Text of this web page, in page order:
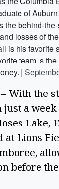
of
the behind-
losses of
is his favorite
team is
|
– With the
just a
Lake,
at Lions
before